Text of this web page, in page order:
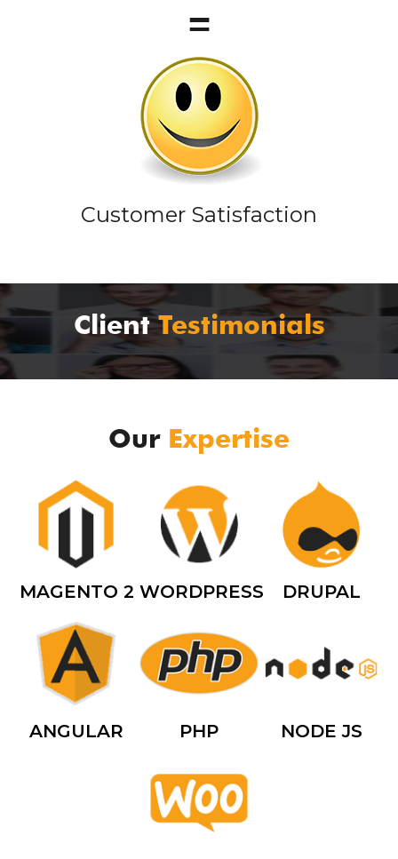
Customer Satisfaction
ClientTestimonials
Our Expertise
MAGENTO 2 WORDPRESS DRUPAL
ANGULAR PHP NODE JS